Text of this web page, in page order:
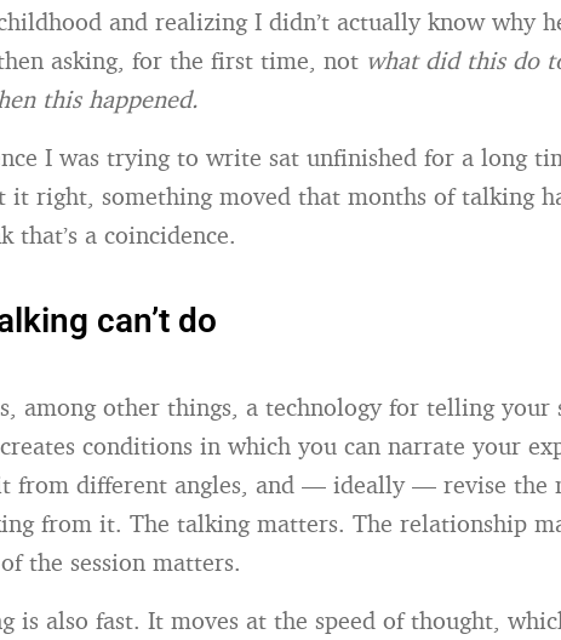
and realizing I didn’t actually know why
asking, for the first time, not what did this do
this happened.
I was trying to write sat unfinished for a long
it right, something moved that months of talking
that’s a coincidence.
can’t do
among other things, a technology for telling your
conditions in which you can narrate your
from different angles, and — ideally — revise the
from it. The talking matters. The relationship
the session matters.
is also fast. It moves at the speed of thought,